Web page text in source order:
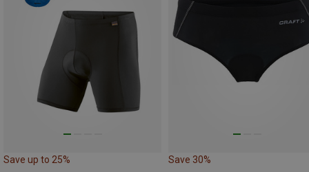
Save up to 25% Save 30%